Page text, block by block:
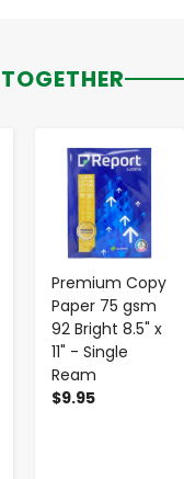
Premium Copy
Paper 75 gsm
92 Bright 8.5" x
11" - Single
Ream
$9.95
- +